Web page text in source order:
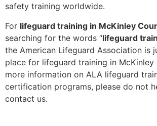
safety training worldwide.
For lifeguard training in McKinley
searching for the words “lifeguard
the American Lifeguard Association is
place for lifeguard training in McKinley
more information on ALA lifeguard
certification programs, please do not
contact us.